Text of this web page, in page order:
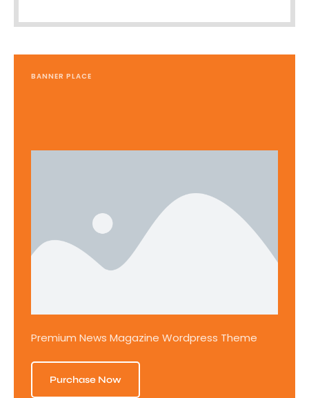
BANNER PLACE
Premium News Magazine Wordpress Theme
Purchase Now